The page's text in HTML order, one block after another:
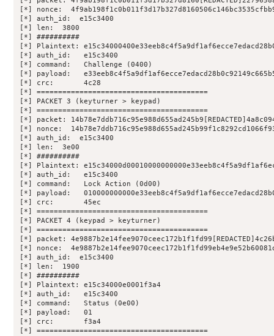
[*] nonce:
[*] auth_id:  e15c3400
[*] len:  3800
[*] ##########
[*] Plaintext:
[*] auth_id:   e15c3400
[*] command:   Challenge (0400)
[*] payload:
[*] crc:       4c28
[*] ========================================
[*] PACKET 3 (keyturner > keypad)
[*] ========================================
[*] packet:
[*] nonce:
[*] auth_id:  e15c3400
[*] len:  3e00
[*] ##########
[*] Plaintext:
[*] auth_id:   e15c3400
[*] command:   Lock Action (0d00)
[*] payload:
[*] crc:       45ec
[*] ========================================
[*] PACKET 4 (keypad > keyturner)
[*] ========================================
[*] packet:
[*] nonce:
[*] auth_id:  e15c3400
[*] len:  1900
[*] ##########
[*] Plaintext: e15c34000e0001f3a4
[*] auth_id:   e15c3400
[*] command:   Status (0e00)
[*] payload:   01
[*] crc:       f3a4
[*] ========================================